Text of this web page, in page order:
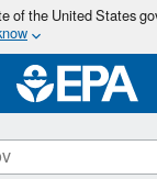
Skip
main
content
of the United States
Bay Delta